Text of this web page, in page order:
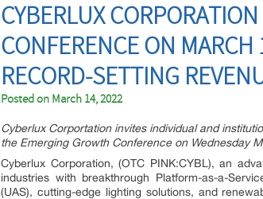
CYBERLUX
CONFERENCE ON
RECORD-SETTING
Posted on March 14, 2022
Cyberlux Corportation invites individual and
the Emerging Growth Conference on Wednesday
Cyberlux Corporation, (OTC PINK:CYBL), an
industries with breakthrough Platform-as-a-
(UAS), cutting-edge lighting solutions, and